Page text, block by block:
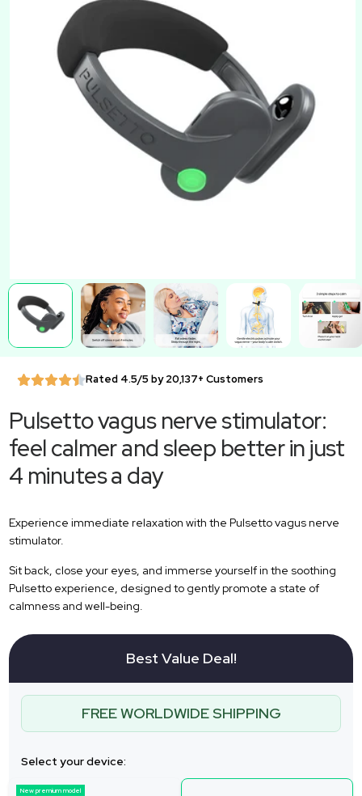
Rated 4.5/5 by 20,137+ Customers
Pulsetto vagus nerve stimulator:
feel calmer and sleep better in just
4 minutes a day
Experience immediate relaxation with the Pulsetto vagus nerve
stimulator.
Sit back, close your eyes, and immerse yourself in the soothing
Pulsetto experience, designed to gently promote a state of
calmness and well-being.
Best Value Deal!
FREE WORLDWIDE SHIPPING
Select your device:
New premium model